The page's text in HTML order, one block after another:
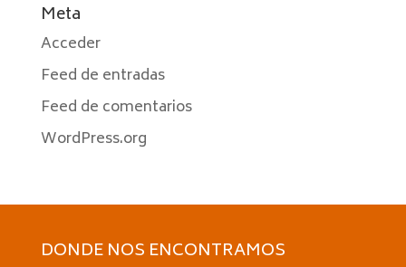
Meta
Acceder
Feed de entradas
Feed de comentarios
WordPress.org
DONDE NOS ENCONTRAMOS